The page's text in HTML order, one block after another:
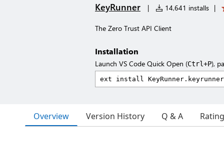
KeyRunner | 14,641 installs |
The Zero Trust API Client
Installation
Launch VS Code Quick Open (Ctrl+P),
Overview Version History Q & A